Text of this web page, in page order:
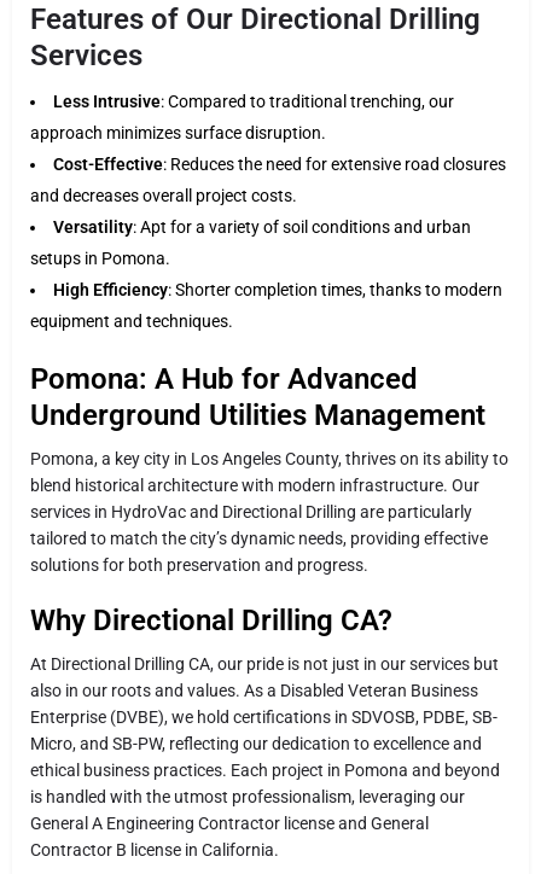
Features of Our Directional Drilling
Services
Less Intrusive: Compared to traditional trenching, our
approach minimizes surface disruption.
Cost-Effective: Reduces the need for extensive road closures
and decreases overall project costs.
Versatility: Apt for a variety of soil conditions and urban
setups in Pomona.
High Efficiency: Shorter completion times, thanks to modern
equipment and techniques.
Pomona: A Hub for Advanced
Underground Utilities Management
Pomona, a key city in Los Angeles County, thrives on its ability to
blend historical architecture with modern infrastructure. Our
services in HydroVac and Directional Drilling are particularly
tailored to match the city’s dynamic needs, providing effective
solutions for both preservation and progress.
Why Directional Drilling CA?
At Directional Drilling CA, our pride is not just in our services but
also in our roots and values. As a Disabled Veteran Business
Enterprise (DVBE), we hold certifications in SDVOSB, PDBE, SB-
Micro, and SB-PW, reflecting our dedication to excellence and
ethical business practices. Each project in Pomona and beyond
is handled with the utmost professionalism, leveraging our
General A Engineering Contractor license and General
Contractor B license in California.